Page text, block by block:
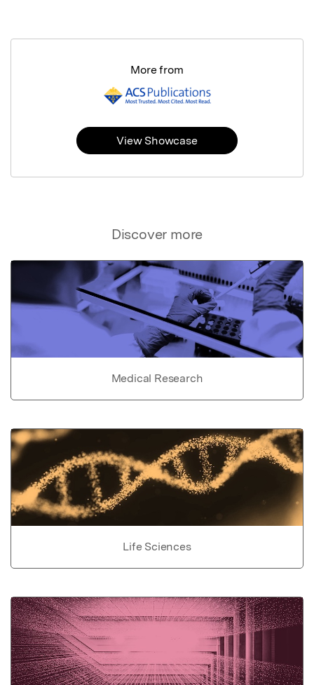
Discover more
Medical Research
Life Sciences
More from
View Showcase